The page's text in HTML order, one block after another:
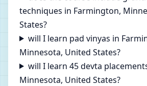
techniques in Farmington,
States?
will I learn pad vinyas in
Minnesota, United States?
will I learn 45 devta
Minnesota, United States?